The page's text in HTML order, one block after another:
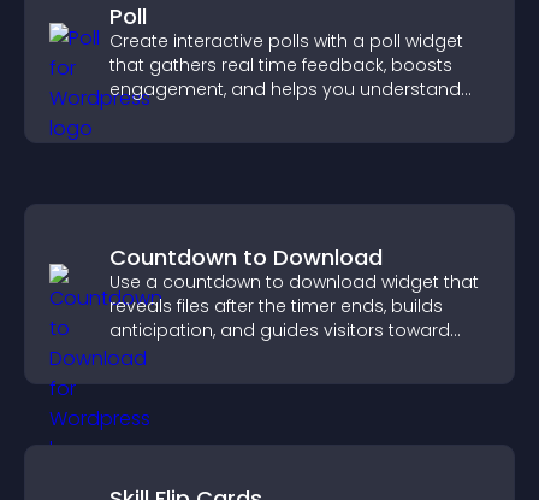
Poll
Create interactive polls with a poll widget
that gathers real time feedback, boosts
engagement, and helps you understand
Countdown to Download
Use a countdown to download widget that
reveals files after the timer ends, builds
anticipation, and guides visitors toward
higher engagement.